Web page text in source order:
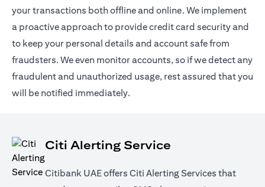
your transactions both offline and online. We implement
a proactive approach to provide credit card security and
to keep your personal details and account safe from
fraudsters. We even monitor accounts, so if we detect any
fraudulent and unauthorized usage, rest assured that you
will be notified immediately.
Citi Alerting Service
Citibank UAE offers Citi Alerting Services that